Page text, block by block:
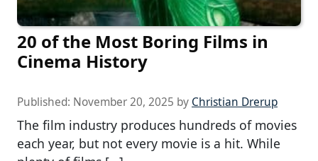
20 of the Most Boring Films in
Cinema History
Published: November 20, 2025 by Christian Drerup
The film industry produces hundreds of movies
each year, but not every movie is a hit. While